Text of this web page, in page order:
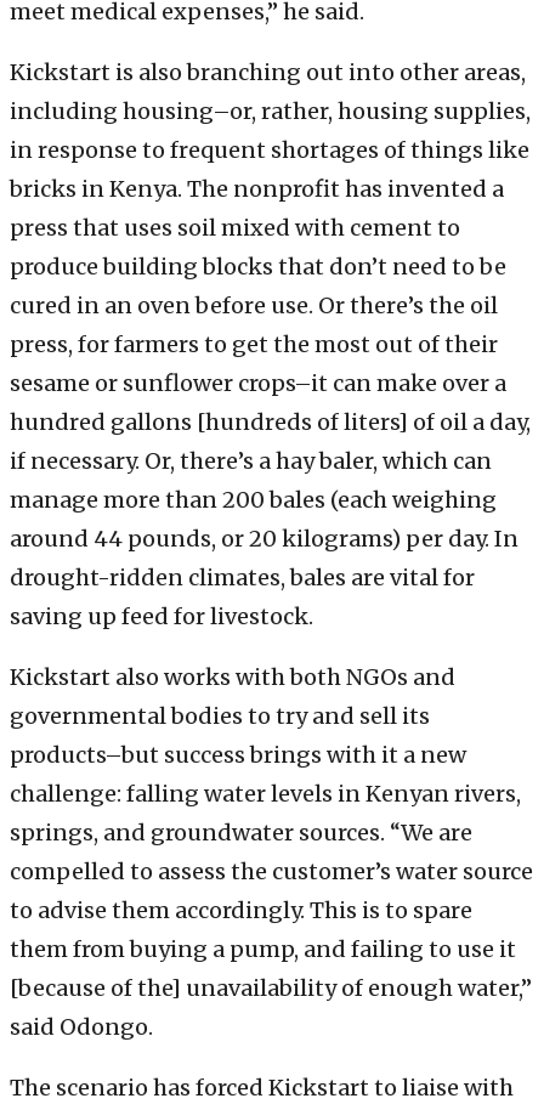
meet medical expenses,” he said.
Kickstart is also branching out into other areas,
including housing–or, rather, housing supplies,
in response to frequent shortages of things like
bricks in Kenya. The nonprofit has invented a
press that uses soil mixed with cement to
produce building blocks that don’t need to be
cured in an oven before use. Or there’s the oil
press, for farmers to get the most out of their
sesame or sunflower crops–it can make over a
hundred gallons [hundreds of liters] of oil a day,
if necessary. Or, there’s a hay baler, which can
manage more than 200 bales (each weighing
around 44 pounds, or 20 kilograms) per day. In
drought-ridden climates, bales are vital for
saving up feed for livestock.
Kickstart also works with both NGOs and
governmental bodies to try and sell its
products–but success brings with it a new
challenge: falling water levels in Kenyan rivers,
springs, and groundwater sources. “We are
compelled to assess the customer’s water source
to advise them accordingly. This is to spare
them from buying a pump, and failing to use it
[because of the] unavailability of enough water,”
said Odongo.
The scenario has forced Kickstart to liaise with